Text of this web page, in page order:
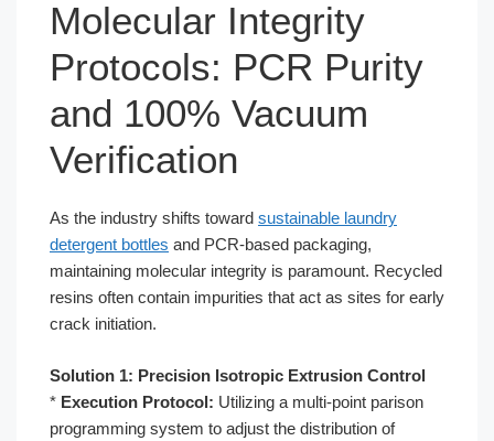
Molecular Integrity
Protocols: PCR Purity
and 100% Vacuum
Verification
As the industry shifts toward sustainable laundry
detergent bottles and PCR-based packaging,
maintaining molecular integrity is paramount. Recycled
resins often contain impurities that act as sites for early
crack initiation.
Solution 1: Precision Isotropic Extrusion Control
* Execution Protocol: Utilizing a multi-point parison
programming system to adjust the distribution of